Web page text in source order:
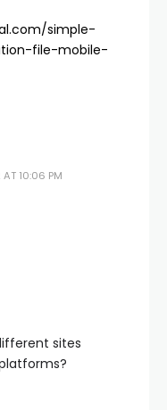
simple-
file-mobile-
AT 10:06 PM
sites